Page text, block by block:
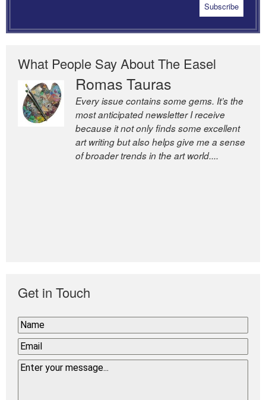
What People Say About The Easel
Romas Tauras
Every issue contains some gems. It’s the
most anticipated newsletter I receive
because it not only finds some excellent
art writing but also helps give me a sense
of broader trends in the art world....
Get in Touch